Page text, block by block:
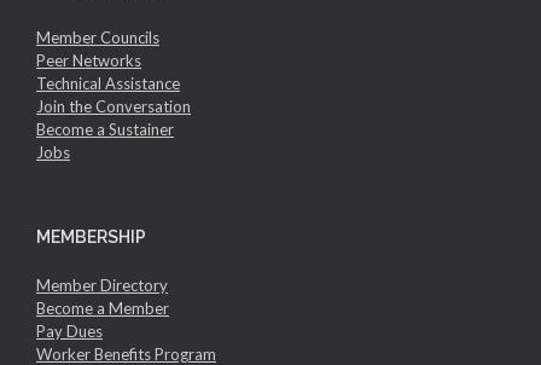
Member Councils
Peer Networks
Technical Assistance
Join the Conversation
Become a Sustainer
Jobs
MEMBERSHIP
Member Directory
Become a Member
Pay Dues
Worker Benefits Program